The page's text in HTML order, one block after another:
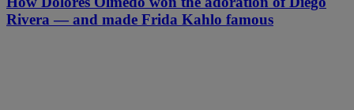
Rivera — and made Frida Kahlo famous